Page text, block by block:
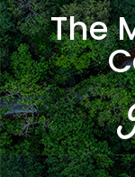
The